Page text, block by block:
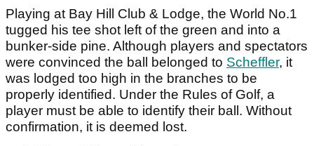
Playing at Bay Hill Club & Lodge, the World No.1
tugged his tee shot left of the green and into a
bunker-side pine. Although players and spectators
were convinced the ball belonged to Scheffler, it
was lodged too high in the branches to be
properly identified. Under the Rules of Golf, a
player must be able to identify their ball. Without
confirmation, it is deemed lost.